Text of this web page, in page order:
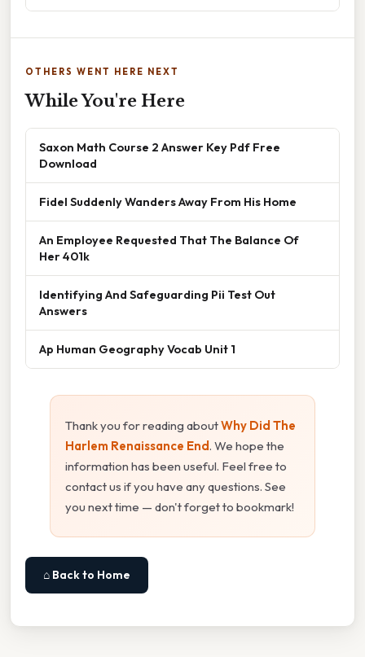
OTHERS WENT HERE NEXT
While You're Here
Saxon Math Course 2 Answer Key Pdf Free
Download
Fidel Suddenly Wanders Away From His Home
An Employee Requested That The Balance Of
Her 401k
Identifying And Safeguarding Pii Test Out
Answers
Ap Human Geography Vocab Unit 1
Thank you for reading aboutWhy Did The
Harlem Renaissance End. We hope the
information has been useful. Feel free to
contact us if you have any questions. See
you next time — don't forget to bookmark!
⌂ Back to Home